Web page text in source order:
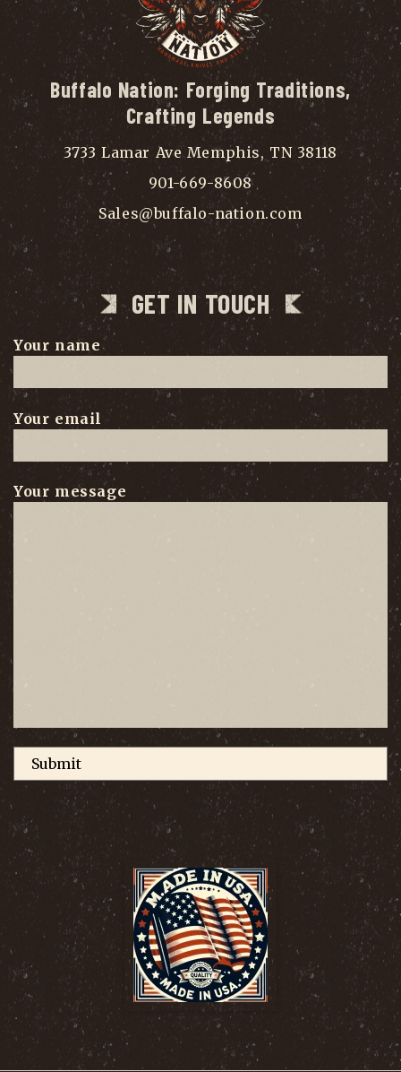
Buffalo Nation: Forging Traditions,
Crafting Legends
3733 Lamar Ave Memphis, TN 38118
901-669-8608
Sales@buffalo-nation.com
GET IN TOUCH
Your name
Your email
Your message